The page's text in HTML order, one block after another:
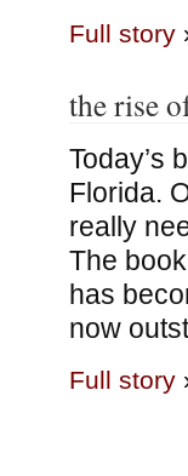
Full story
the rise
Today’s
Florida.
really
The
has
now
Full story